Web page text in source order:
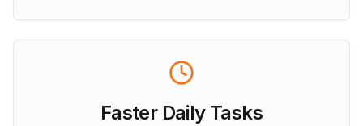
Faster Daily Tasks